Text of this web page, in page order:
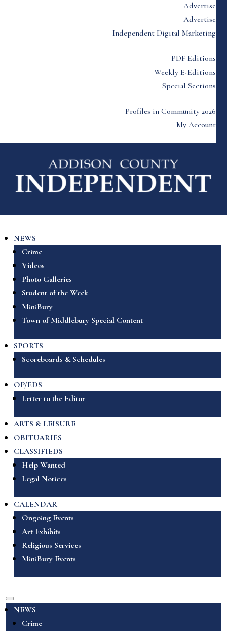
Advertise
Advertise
Independent Digital Marketing
PDF Editions
Weekly E-Editions
Special Sections
Profiles in Community 2026
My Account
NEWS
Crime
Videos
Photo Galleries
Student of the Week
MiniBury
Town of Middlebury Special Content
SPORTS
Scoreboards & Schedules
OP/EDS
Letter to the Editor
ARTS & LEISURE
OBITUARIES
CLASSIFIEDS
Help Wanted
Legal Notices
CALENDAR
Ongoing Events
Art Exhibits
Religious Services
MiniBury Events
NEWS
Crime